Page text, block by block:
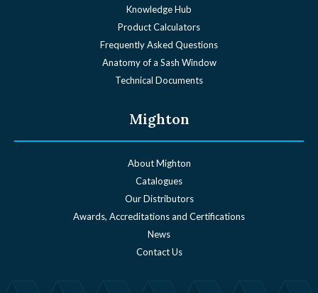
Knowledge Hub
Product Calculators
Frequently Asked Questions
Anatomy of a Sash Window
Technical Documents
Mighton
About Mighton
Catalogues
Our Distributors
Awards, Accreditations and Certifications
News
Contact Us